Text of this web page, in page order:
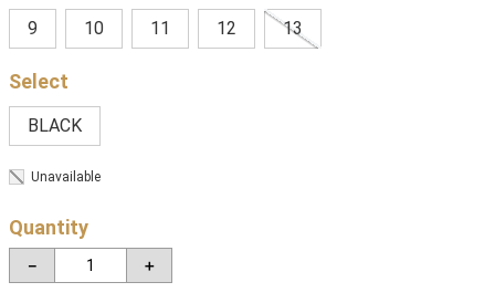
9 10 11 12 13
BLACK
Unavailable
Quantity
＋
－